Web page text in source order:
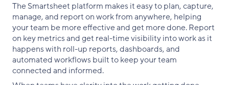
The Smartsheet platform makes it easy to plan, capture,
manage, and report on work from anywhere, helping
your team be more effective and get more done. Report
on key metrics and get real-time visibility into work as it
happens with roll-up reports, dashboards, and
automated workflows built to keep your team
connected and informed.